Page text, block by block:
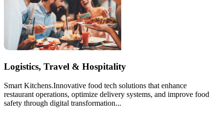
Logistics, Travel & Hospitality
Smart Kitchens.Innovative food tech solutions that enhance
restaurant operations, optimize delivery systems, and improve food
safety through digital transformation...